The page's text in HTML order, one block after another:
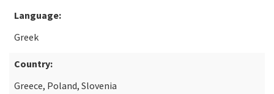
Language:
Greek
Country:
Greece, Poland, Slovenia